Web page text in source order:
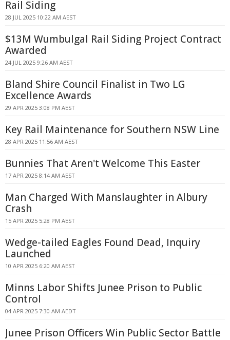
Rail Siding
28 JUL 2025 10:22 AM AEST
$13M Wumbulgal Rail Siding Project Contract
Awarded
24 JUL 2025 9:26 AM AEST
Bland Shire Council Finalist in Two LG
Excellence Awards
29 APR 2025 3:08 PM AEST
Key Rail Maintenance for Southern NSW Line
28 APR 2025 11:56 AM AEST
Bunnies That Aren't Welcome This Easter
17 APR 2025 8:14 AM AEST
Man Charged With Manslaughter in Albury
Crash
15 APR 2025 5:28 PM AEST
Wedge-tailed Eagles Found Dead, Inquiry
Launched
10 APR 2025 6:20 AM AEST
Minns Labor Shifts Junee Prison to Public
Control
04 APR 2025 7:30 AM AEDT
Junee Prison Officers Win Public Sector Battle